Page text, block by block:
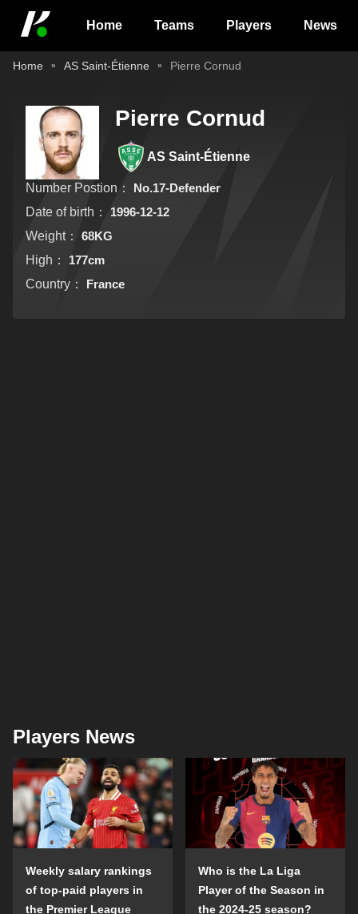
Home Teams Players News
Home AS Saint-Étienne Pierre Cornud
Pierre Cornud
AS Saint-Étienne
Number Postion：
No.17-Defender
Date of birth：
1996-12-12
Weight：
68KG
High：
177cm
Country：
France
Players News
Weekly salary rankings
of top-paid players in
the Premier League
Who is the La Liga
Player of the Season in
the 2024-25 season?